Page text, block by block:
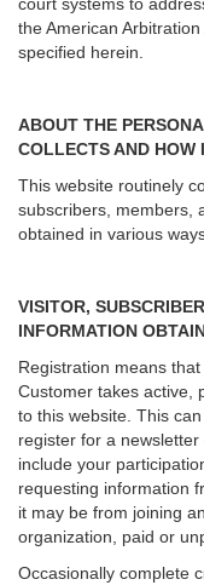
court systems to
the American
specified herein.
ABOUT THE
COLLECTS AND HOW
This website routinely
subscribers, members,
obtained in various
VISITOR,
INFORMATION
Registration means
Customer takes active,
to this website. This can
register for a
include your
requesting information
it may be from joining
organization, paid or
Occasionally complete